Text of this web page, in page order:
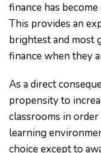
finance has
This provides an
brightest and most
finance when they
As a direct
propensity to
classrooms in
learning
choice except to